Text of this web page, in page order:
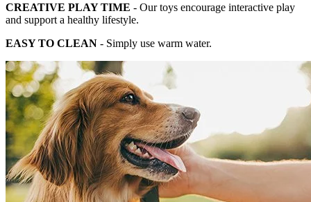
CREATIVE PLAY TIME - Our toys encourage interactive play
and support a healthy lifestyle.
EASY TO CLEAN - Simply use warm water.